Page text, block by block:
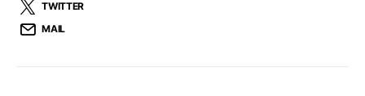
TWITTER
MAIL